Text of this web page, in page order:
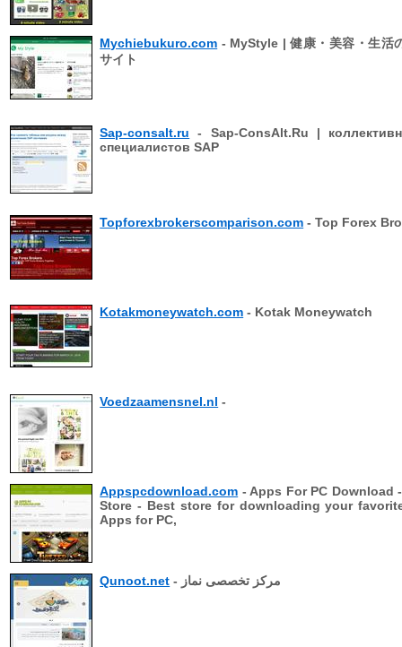
Mychiebukuro.com - MyStyle | 健康・美容・生活
サイト
Sap-consalt.ru - Sap-ConsAlt.Ru |
специалистов SAP
Topforexbrokerscomparison.com - Top Forex
Kotakmoneywatch.com - Kotak Moneywatch
Voedzaamensnel.nl -
Appspcdownload.com - Apps For PC Download
Store - Best store for downloading your
Apps for PC,
Qunoot.net - مرکز تخصصی نماز